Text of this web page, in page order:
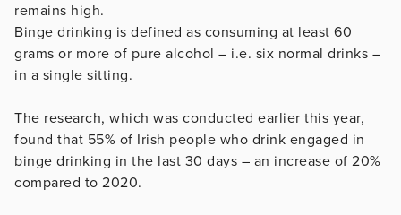
remains high.
Binge drinking is defined as consuming at least 60
grams or more of pure alcohol – i.e. six normal drinks –
in a single sitting.
The research, which was conducted earlier this year,
found that 55% of Irish people who drink engaged in
binge drinking in the last 30 days – an increase of 20%
compared to 2020.